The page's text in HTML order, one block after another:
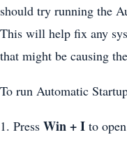
should try running the
This will help fix any
that might be causing
To run Automatic
1. Press Win + I to